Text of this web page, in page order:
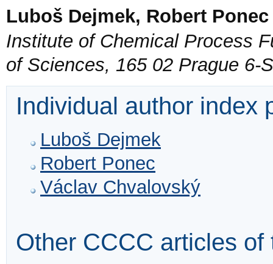
Luboš Dejmek, Robert
Institute of Chemical Process
of Sciences, 165 02 Prague 6-
Individual author index
Luboš Dejmek
Robert Ponec
Václav Chvalovský
Other CCCC articles of